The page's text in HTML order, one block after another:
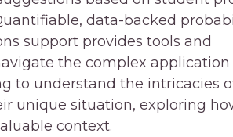
data-backed
support provides tools and
the complex application
to understand the intricacies
unique situation, exploring
context.